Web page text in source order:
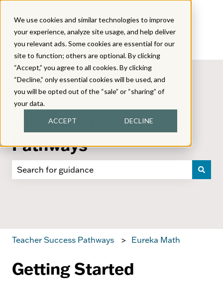
We use cookies and similar technologies to improve
your experience, analyze site usage, and help deliver
you relevant ads. Some cookies are essential for our
site to function; others are optional. By clicking
“Accept,” you agree to all cookies. By clicking
“Decline,” only essential cookies will be used, and
you will be opted out of the “sale” or “sharing” of
your data.
ACCEPT DECLINE
Teacher Success
Pathways
Teacher Success Pathways Eureka Math
Getting Started